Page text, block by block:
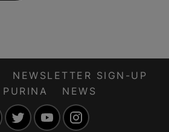
NEWSLETTER SIGN-UP
NEWS
FacebookTwitter YouTube